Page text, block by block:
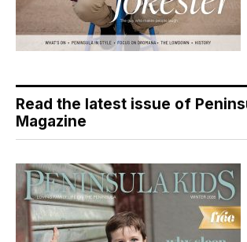
Read the latest issue of
Magazine